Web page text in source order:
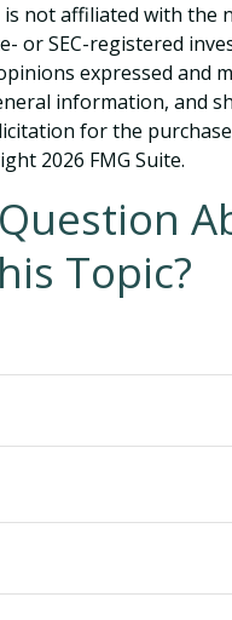
is not affiliated with the
or SEC-registered
expressed and
information, and
for the
2026 FMG Suite.
Topic?